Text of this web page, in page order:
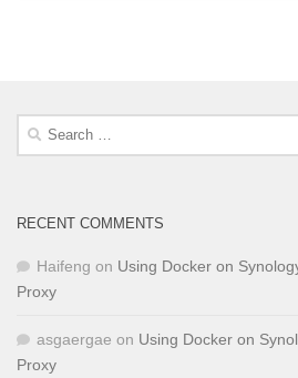
Search
RECENT COMMENTS
Haifeng on Using Docker on
Proxy
asgaergae on Using Docker on
Proxy